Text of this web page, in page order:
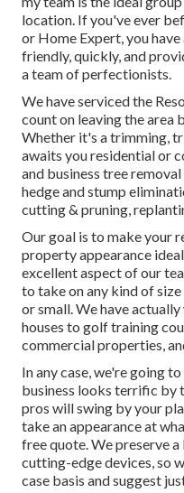
location. If you've ever
or Home Expert, you
friendly, quickly, and
a team of perfectionists.
We have serviced the
count on leaving the area
Whether it's a trimming,
awaits you residential or
and business tree
hedge and stump
cutting & pruning,
Our goal is to make your
property appearance
excellent aspect of our
to take on any kind of
or small. We have
houses to golf training
commercial properties,
In any case, we're going
business looks terrific by
pros will swing by your
take an appearance at
free quote. We preserve
cutting-edge devices, so
case basis and suggest